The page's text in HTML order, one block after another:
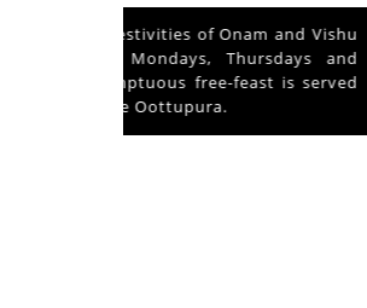
The voluntary
abode by Lord
Lord Krishna is
from which originated